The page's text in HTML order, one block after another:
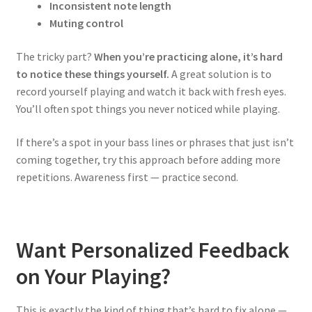
Inconsistent note length
Muting control
The tricky part? When you’re practicing alone, it’s hard
to notice these things yourself. A great solution is to
record yourself playing and watch it back with fresh eyes.
You’ll often spot things you never noticed while playing.
If there’s a spot in your bass lines or phrases that just isn’t
coming together, try this approach before adding more
repetitions. Awareness first — practice second.
Want Personalized Feedback
on Your Playing?